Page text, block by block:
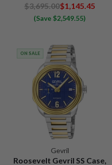
$3,695.00$1,145.45
(Save $2,549.55)
ON SALE
Gevril
Roosevelt Gevril SS Case,